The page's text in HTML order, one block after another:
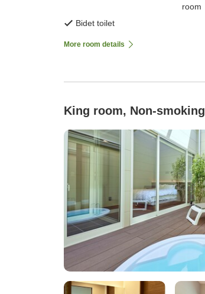
room
Bidet toilet
More room details
King room, Non-smoking